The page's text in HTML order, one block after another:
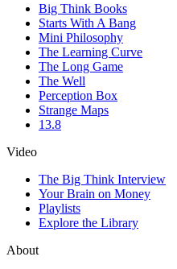
Big Think Books
Starts With A Bang
Mini Philosophy
The Learning Curve
The Long Game
The Well
Perception Box
Strange Maps
13.8
Video
The Big Think Interview
Your Brain on Money
Playlists
Explore the Library
About